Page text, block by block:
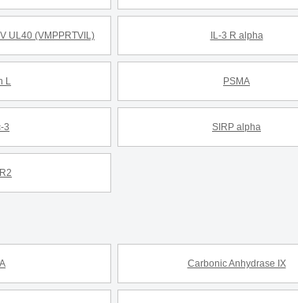
UL40 (VMPPRTVIL) IL-3 R alpha
L PSMA
3 SIRP alpha
Carbonic Anhydrase IX